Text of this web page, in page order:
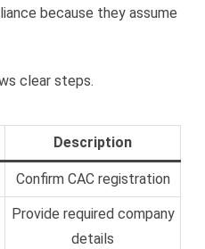
because they assume
clear steps.
Description
Confirm CAC registration
Provide required company
details